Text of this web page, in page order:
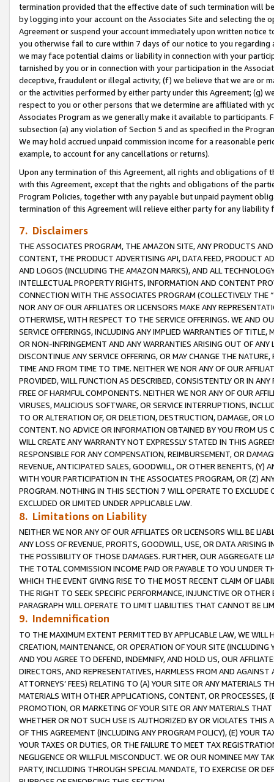
termination provided that the effective date of such termination will
by logging into your account on the Associates Site and selecting the
Agreement or suspend your account immediately upon written
you otherwise fail to cure within 7 days of our notice to you
we may face potential claims or liability in connection with your
tarnished by you or in connection with your participation in the
deceptive, fraudulent or illegal activity; (f) we believe that we are or
or the activities performed by either party under this Agreement; (g)
respect to you or other persons that we determine are affiliated with
Associates Program as we generally make it available to
subsection (a) any violation of Section 5 and as specified in the
We may hold accrued unpaid commission income for a reasonable
example, to account for any cancellations or returns).
Upon any termination of this Agreement, all rights and obligations of
with this Agreement, except that the rights and obligations of the
Program Policies, together with any payable but unpaid payment
termination of this Agreement will relieve either party for any
7. Disclaimers
THE ASSOCIATES PROGRAM, THE AMAZON SITE, ANY PRODUCTS
CONTENT, THE PRODUCT ADVERTISING API, DATA FEED, PRODUCT
AND LOGOS (INCLUDING THE AMAZON MARKS), AND ALL
INTELLECTUAL PROPERTY RIGHTS, INFORMATION AND CONTENT
CONNECTION WITH THE ASSOCIATES PROGRAM (COLLECTIVELY THE “
NOR ANY OF OUR AFFILIATES OR LICENSORS MAKE ANY
OTHERWISE, WITH RESPECT TO THE SERVICE OFFERINGS. WE AND
SERVICE OFFERINGS, INCLUDING ANY IMPLIED WARRANTIES OF
OR NON-INFRINGEMENT AND ANY WARRANTIES ARISING OUT OF ANY
DISCONTINUE ANY SERVICE OFFERING, OR MAY CHANGE THE
TIME AND FROM TIME TO TIME. NEITHER WE NOR ANY OF OUR
PROVIDED, WILL FUNCTION AS DESCRIBED, CONSISTENTLY OR IN
FREE OF HARMFUL COMPONENTS. NEITHER WE NOR ANY OF OUR
VIRUSES, MALICIOUS SOFTWARE, OR SERVICE INTERRUPTIONS,
TO OR ALTERATION OF, OR DELETION, DESTRUCTION, DAMAGE, OR
CONTENT. NO ADVICE OR INFORMATION OBTAINED BY YOU FROM
WILL CREATE ANY WARRANTY NOT EXPRESSLY STATED IN THIS
RESPONSIBLE FOR ANY COMPENSATION, REIMBURSEMENT, OR
REVENUE, ANTICIPATED SALES, GOODWILL, OR OTHER BENEFITS,
WITH YOUR PARTICIPATION IN THE ASSOCIATES PROGRAM, OR (Z)
PROGRAM. NOTHING IN THIS SECTION 7 WILL OPERATE TO
EXCLUDED OR LIMITED UNDER APPLICABLE LAW.
8. Limitations on Liability
NEITHER WE NOR ANY OF OUR AFFILIATES OR LICENSORS WILL BE
ANY LOSS OF REVENUE, PROFITS, GOODWILL, USE, OR DATA ARISING
THE POSSIBILITY OF THOSE DAMAGES. FURTHER, OUR AGGREGATE
THE TOTAL COMMISSION INCOME PAID OR PAYABLE TO YOU UNDER
WHICH THE EVENT GIVING RISE TO THE MOST RECENT CLAIM OF
THE RIGHT TO SEEK SPECIFIC PERFORMANCE, INJUNCTIVE OR
PARAGRAPH WILL OPERATE TO LIMIT LIABILITIES THAT CANNOT BE
9. Indemnification
TO THE MAXIMUM EXTENT PERMITTED BY APPLICABLE LAW, WE WILL
CREATION, MAINTENANCE, OR OPERATION OF YOUR SITE (INCLUDING
AND YOU AGREE TO DEFEND, INDEMNIFY, AND HOLD US, OUR
DIRECTORS, AND REPRESENTATIVES, HARMLESS FROM AND
ATTORNEYS’ FEES) RELATING TO (A) YOUR SITE OR ANY MATERIALS
MATERIALS WITH OTHER APPLICATIONS, CONTENT, OR PROCESSES,
PROMOTION, OR MARKETING OF YOUR SITE OR ANY MATERIALS
WHETHER OR NOT SUCH USE IS AUTHORIZED BY OR VIOLATES THIS
OF THIS AGREEMENT (INCLUDING ANY PROGRAM POLICY), (E) YOUR
YOUR TAXES OR DUTIES, OR THE FAILURE TO MEET TAX
NEGLIGENCE OR WILLFUL MISCONDUCT. WE OR OUR NOMINEE MAY
PARTY, INCLUDING THROUGH SPECIAL MANDATE, TO EXERCISE OR